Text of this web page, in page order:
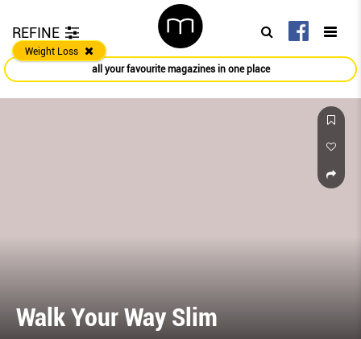
REFINE
Weight Loss
all your favourite magazines in one place
Walk Your Way Slim